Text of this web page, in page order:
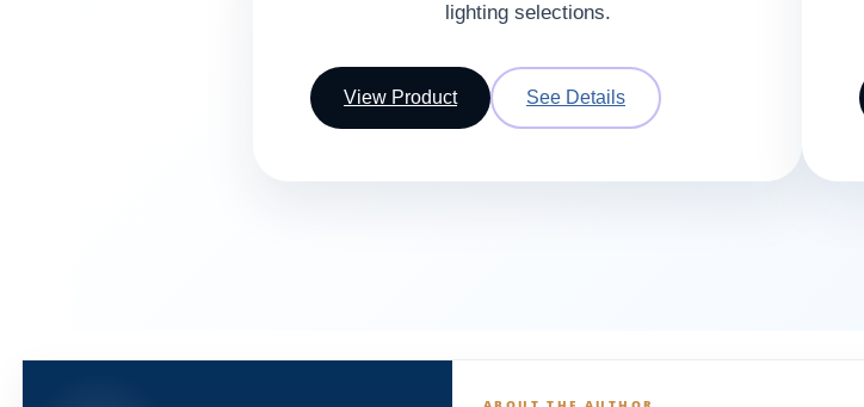
lighting selections.
View Product See Details